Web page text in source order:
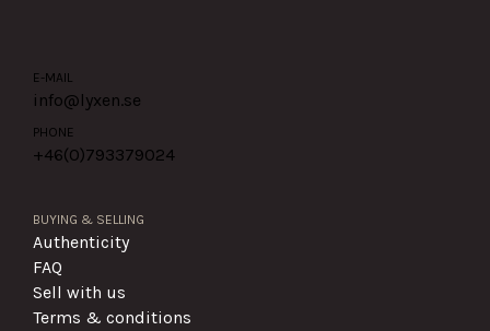
E-MAIL
info@lyxen.se
PHONE
+46(0)793379024
BUYING & SELLING
Authenticity
FAQ
Sell with us
Terms & conditions